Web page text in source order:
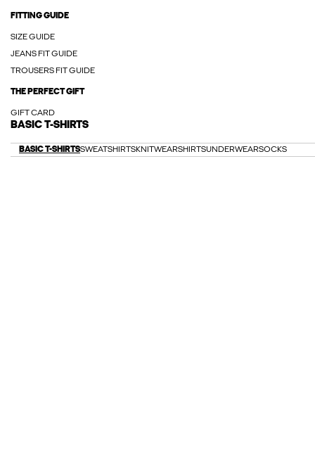
FITTING GUIDE
SIZE GUIDE
JEANS FIT GUIDE
TROUSERS FIT GUIDE
THE PERFECT GIFT
GIFT CARD
BASIC T-SHIRTS
BASIC T-SHIRTSSWEATSHIRTSKNITWEARSHIRTSUNDERWEARSOCKS